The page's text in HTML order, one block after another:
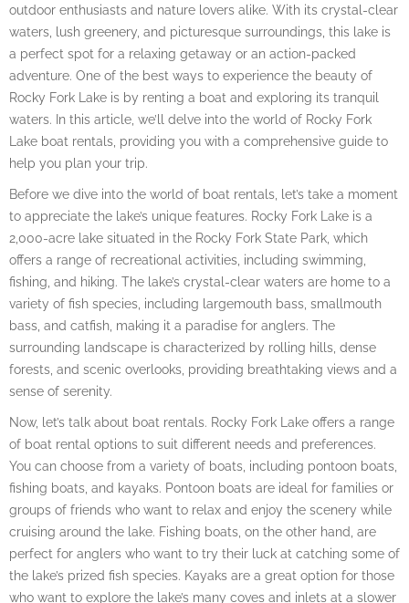
outdoor enthusiasts and nature lovers alike. With its crystal-clear
waters, lush greenery, and picturesque surroundings, this lake is
a perfect spot for a relaxing getaway or an action-packed
adventure. One of the best ways to experience the beauty of
Rocky Fork Lake is by renting a boat and exploring its tranquil
waters. In this article, we’ll delve into the world of Rocky Fork
Lake boat rentals, providing you with a comprehensive guide to
help you plan your trip.
Before we dive into the world of boat rentals, let’s take a moment
to appreciate the lake’s unique features. Rocky Fork Lake is a
2,000-acre lake situated in the Rocky Fork State Park, which
offers a range of recreational activities, including swimming,
fishing, and hiking. The lake’s crystal-clear waters are home to a
variety of fish species, including largemouth bass, smallmouth
bass, and catfish, making it a paradise for anglers. The
surrounding landscape is characterized by rolling hills, dense
forests, and scenic overlooks, providing breathtaking views and a
sense of serenity.
Now, let’s talk about boat rentals. Rocky Fork Lake offers a range
of boat rental options to suit different needs and preferences.
You can choose from a variety of boats, including pontoon boats,
fishing boats, and kayaks. Pontoon boats are ideal for families or
groups of friends who want to relax and enjoy the scenery while
cruising around the lake. Fishing boats, on the other hand, are
perfect for anglers who want to try their luck at catching some of
the lake’s prized fish species. Kayaks are a great option for those
who want to explore the lake’s many coves and inlets at a slower